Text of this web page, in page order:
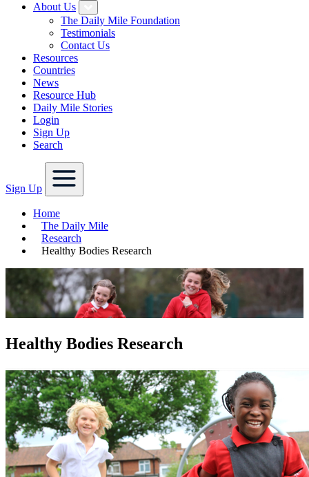
About Us
The Daily Mile Foundation
Testimonials
Contact Us
Resources
Countries
News
Resource Hub
Daily Mile Stories
Login
Sign Up
Search
Sign Up
Home
The Daily Mile
Research
Healthy Bodies Research
Healthy Bodies Research